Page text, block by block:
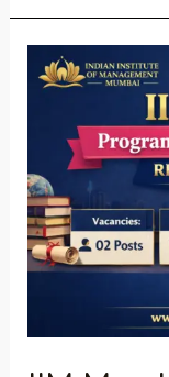
Mumbai
Assistant
(Library)
Recruitment
2026
–